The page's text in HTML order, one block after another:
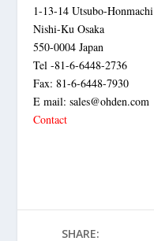
1-13-14 Utsubo-Honmachi
Nishi-Ku Osaka
550-0004 Japan
Tel -81-6-6448-2736
Fax: 81-6-6448-7930
E mail: sales@ohden.com
Contact
SHARE: